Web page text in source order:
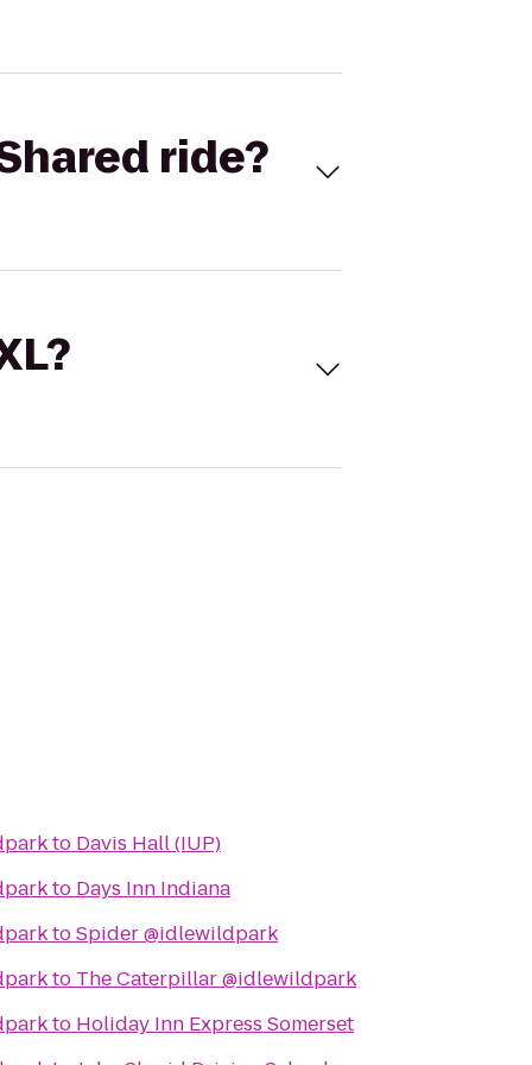
ride?
to Davis Hall (IUP)
to Days Inn Indiana
toSpider @idlewildpark
to The Caterpillar @idlewildpark
to Holiday Inn Express Somerset